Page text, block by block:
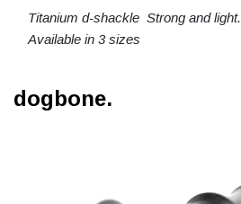
Titanium d-shackle Strong and light.
Available in 3 sizes
dogbone.